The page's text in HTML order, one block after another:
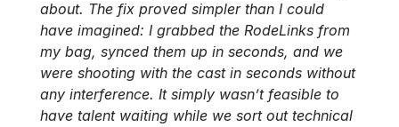
about. The fix proved simpler than I could
have imagined: I grabbed the RodeLinks from
my bag, synced them up in seconds, and we
were shooting with the cast in seconds without
any interference. It simply wasn’t feasible to
have talent waiting while we sort out technical